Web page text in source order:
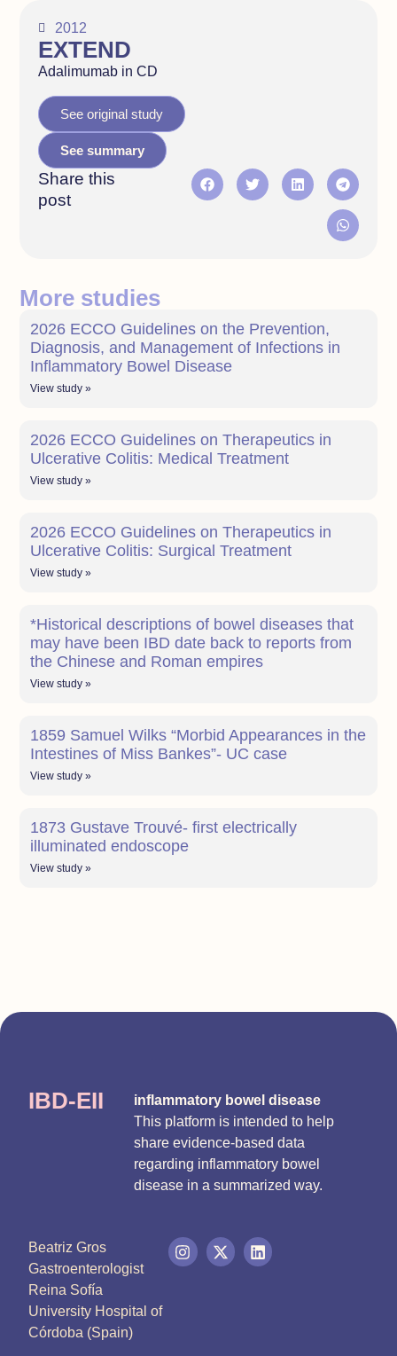
2012
EXTEND
Adalimumab in CD
See original study
See summary
Share this
post
More studies
2026 ECCO Guidelines on the Prevention,
Diagnosis, and Management of Infections in
Inflammatory Bowel Disease
View study »
2026 ECCO Guidelines on Therapeutics in
Ulcerative Colitis: Medical Treatment
View study »
2026 ECCO Guidelines on Therapeutics in
Ulcerative Colitis: Surgical Treatment
View study »
*Historical descriptions of bowel diseases that
may have been IBD date back to reports from
the Chinese and Roman empires
View study »
1859 Samuel Wilks “Morbid Appearances in the
Intestines of Miss Bankes”- UC case
View study »
1873 Gustave Trouvé- first electrically
illuminated endoscope
View study »
IBD-EII
inflammatory bowel disease
This platform is intended to help
share evidence-based data
regarding inflammatory bowel
disease in a summarized way.
Beatriz Gros
Gastroenterologist
Reina Sofía
University Hospital of
Córdoba (Spain)